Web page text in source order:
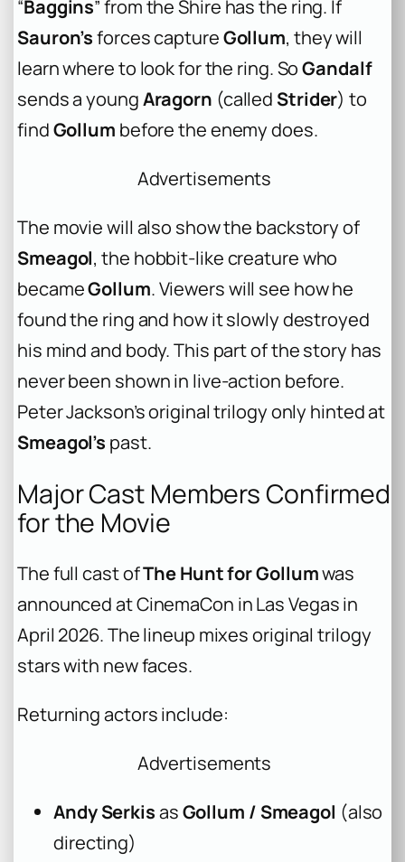
“Baggins” from the Shire has the ring. If
Sauron’sforces captureGollum, they will
learn where to look for the ring. SoGandalf
sends a youngAragorn (called Strider) to
findGollum before the enemy does.
Advertisements
The movie will also show the backstory of
Smeagol, the hobbit-like creature who
becameGollum. Viewers will see how he
found the ring and how it slowly destroyed
his mind and body. This part of the story has
never been shown in live-action before.
Peter Jackson’s original trilogy only hinted at
Smeagol’s past.
Major Cast Members Confirmed
for the Movie
The full cast ofThe Hunt for Gollumwas
announced at CinemaCon in Las Vegas in
April 2026. The lineup mixes original trilogy
stars with new faces.
Returning actors include:
Advertisements
Andy SerkisasGollum / Smeagol (also
directing)